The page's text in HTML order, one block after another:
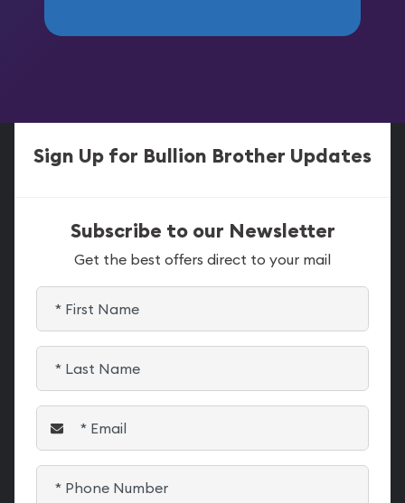
Sign Up for Bullion Brother Updates
Subscribe to our Newsletter
Get the best offers direct to your mail